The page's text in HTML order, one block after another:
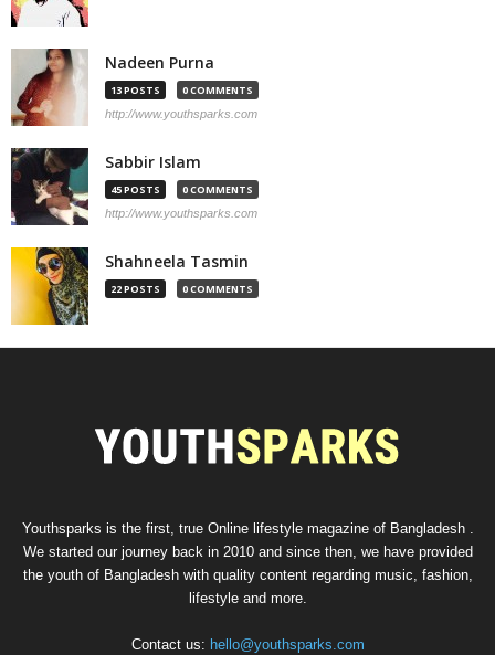
Nadeen Purna
13 POSTS 0 COMMENTS
http://www.youthsparks.com
Sabbir Islam
45 POSTS 0 COMMENTS
http://www.youthsparks.com
Shahneela Tasmin
22 POSTS 0 COMMENTS
Youthsparks is the first, true Online lifestyle magazine of Bangladesh .
We started our journey back in 2010 and since then, we have provided
the youth of Bangladesh with quality content regarding music, fashion,
lifestyle and more.
Contact us: hello@youthsparks.com